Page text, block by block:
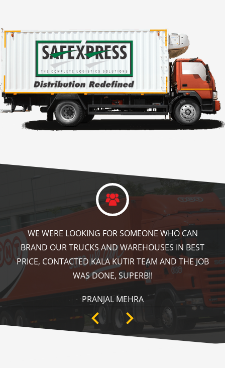
KALA KUTIR DID A GREAT JOB IN FLOOR MARKING
IN OUR WAREHOUSE AS WELL AS ZEBRA CROSSING,
SPEED BRAKER & DIRECTION SIGNS AT OUR PLANT
AREA. HIGHLY RECOMMENDABLE!
ANKIT SISODIYA